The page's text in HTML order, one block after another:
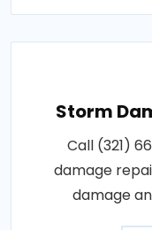
Storm
Call (321)
damage
damage